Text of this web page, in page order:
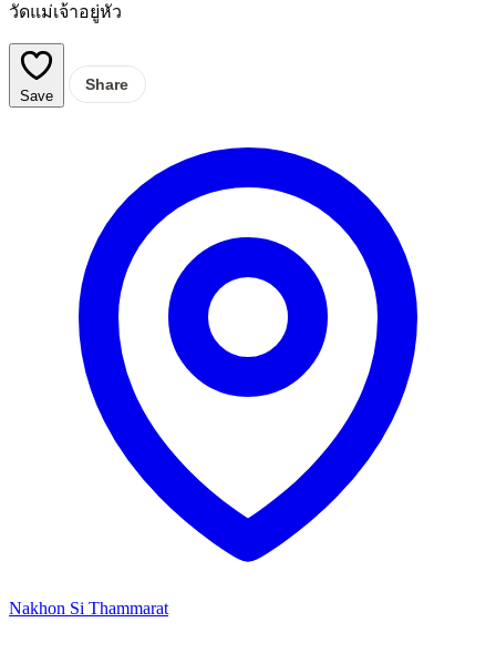
วัดแม่เจ้าอยู่หัว
Save
Share
Nakhon Si Thammarat